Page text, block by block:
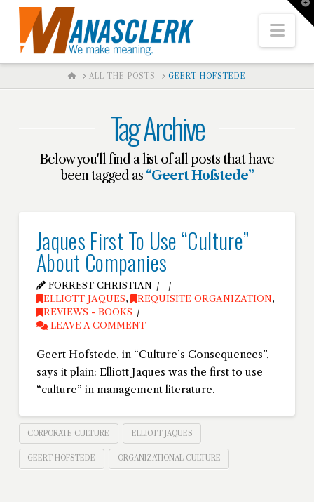
HOMEALL THE POSTS GEERT HOFSTEDE
Tag Archive
Below you'll find a list of all posts that have
been tagged as “Geert Hofstede”
Jaques First To Use “Culture”
About Companies
FORREST CHRISTIAN
ELLIOTT JAQUES, REQUISITE ORGANIZATION,
REVIEWS - BOOKS
LEAVE A COMMENT
Geert Hofstede, in “Culture’s Consequences”,
says it plain: Elliott Jaques was the first to use
“culture” in management literature.
CORPORATE CULTURE ELLIOTT JAQUES
GEERT HOFSTEDE ORGANIZATIONAL CULTURE